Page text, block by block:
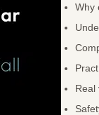
Why
Real